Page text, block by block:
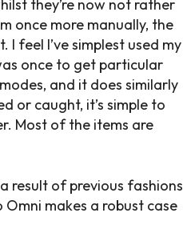
they’re now not rather
once more manually, the
feel I’ve simplest used my
once to get particular
and it does similarly
or caught, it’s simple to
Most of the items are
result of previous fashions
makes a robust case